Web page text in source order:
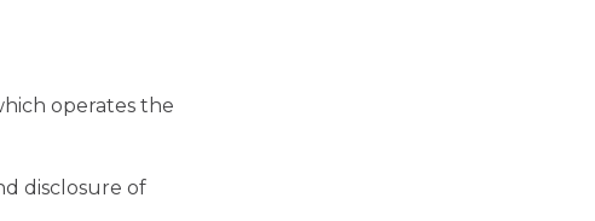
operates the
disclosure of